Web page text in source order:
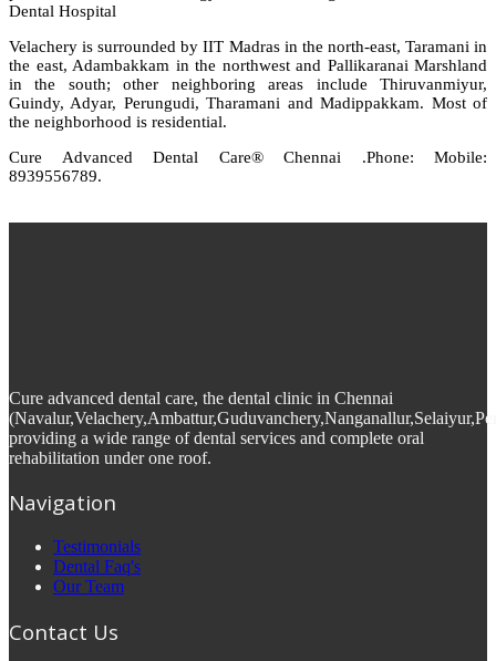
Dental Hospital
Velachery is surrounded by IIT Madras in the north-east, Taramani in
the east, Adambakkam in the northwest and Pallikaranai Marshland
in the south; other neighboring areas include Thiruvanmiyur,
Guindy, Adyar, Perungudi, Tharamani and Madippakkam. Most of
the neighborhood is residential.
Cure Advanced Dental Care® Chennai .Phone: Mobile:
8939556789.
Cure advanced dental care, the dental clinic in Chennai
providing a wide range of dental services and complete oral
rehabilitation under one roof.
Navigation
Testimonials
Dental Faq's
Our Team
Contact Us